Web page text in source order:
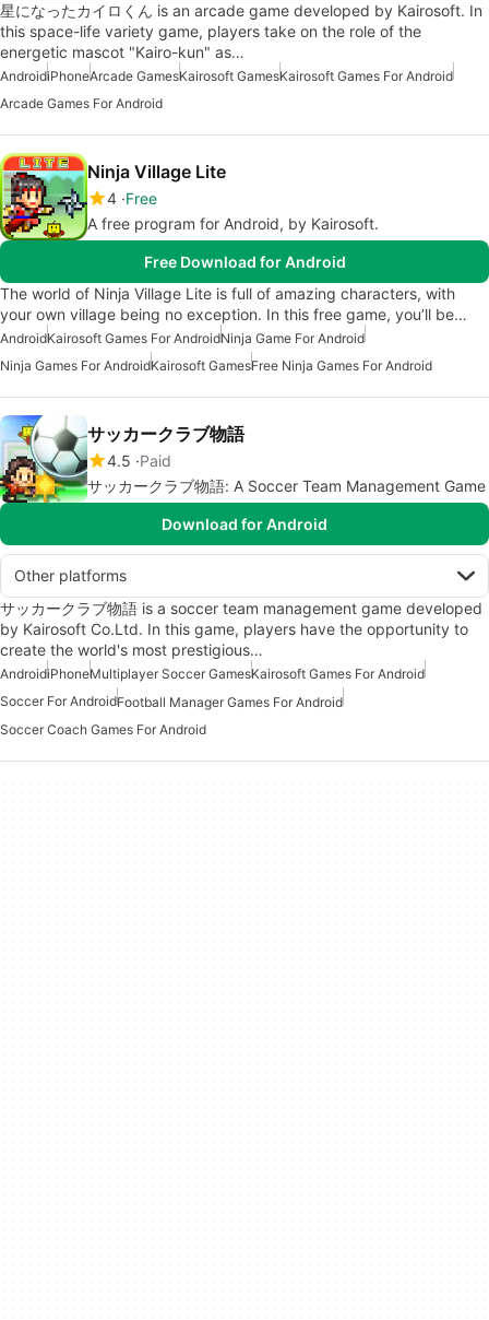
星になったカイロくん is an arcade game developed by Kairosoft. In
this space-life variety game, players take on the role of the
energetic mascot "Kairo-kun" as…
AndroidiPhoneArcade GamesKairosoft GamesKairosoft Games For Android
Arcade Games For Android
Ninja Village Lite
4 Free
A free program for Android, by Kairosoft.
Free Download for Android
The world of Ninja Village Lite is full of amazing characters, with
your own village being no exception. In this free game, you’ll be…
AndroidKairosoft Games For AndroidNinja Game For Android
Ninja Games For AndroidKairosoft GamesFree Ninja Games For Android
サッカークラブ物語
4.5 Paid
サッカークラブ物語: A Soccer Team Management Game
Download for Android
Other platforms
サッカークラブ物語 is a soccer team management game developed
by Kairosoft Co.Ltd. In this game, players have the opportunity to
create the world's most prestigious…
AndroidiPhoneMultiplayer Soccer GamesKairosoft Games For Android
Soccer For AndroidFootball Manager Games For Android
Soccer Coach Games For Android